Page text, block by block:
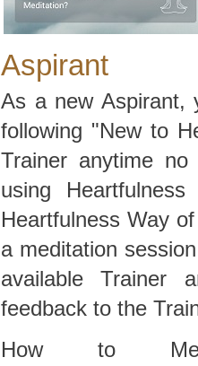
Aspirant
As a new Aspirant,
following "New to
Trainer anytime
using
Heartfulness Way
a meditation
available Trainer
feedback to the
How to